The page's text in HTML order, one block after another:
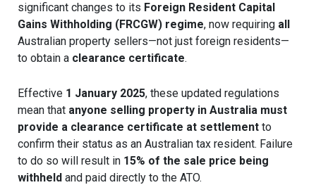
significant changes to its Foreign Resident Capital
Gains Withholding (FRCGW) regime, now requiring all
Australian property sellers—not just foreign residents—
to obtain a clearance certificate.
Effective 1 January 2025, these updated regulations
mean that anyone selling property in Australia must
provide a clearance certificate at settlementto
confirm their status as an Australian tax resident. Failure
to do so will result in 15% of the sale price being
withheldand paid directly to the ATO.